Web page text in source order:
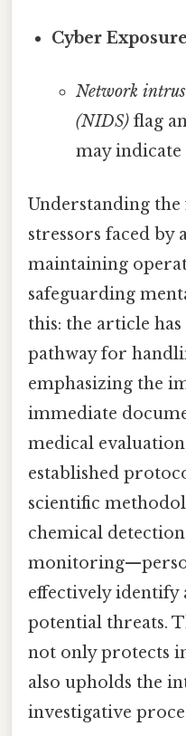
Cyber
Network
(NIDS)flag
may indicate
Understanding
stressors faced by
maintaining
safeguarding
this: the article
pathway for
emphasizing the
immediate
medical
established
scientific
chemical
effectively identify
potential threats.
not only protects
also upholds the
investigative